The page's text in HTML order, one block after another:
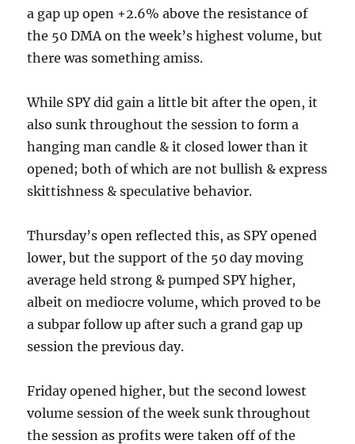
a gap up open +2.6% above the resistance of
the 50 DMA on the week’s highest volume, but
there was something amiss.
While SPY did gain a little bit after the open, it
also sunk throughout the session to form a
hanging man candle & it closed lower than it
opened; both of which are not bullish & express
skittishness & speculative behavior.
Thursday’s open reflected this, as SPY opened
lower, but the support of the 50 day moving
average held strong & pumped SPY higher,
albeit on mediocre volume, which proved to be
a subpar follow up after such a grand gap up
session the previous day.
Friday opened higher, but the second lowest
volume session of the week sunk throughout
the session as profits were taken off of the